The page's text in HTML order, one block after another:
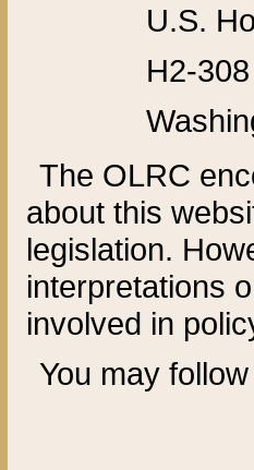
U.S.
H2-
The OLRC
about this
legislation.
interpretations
involved in
You may